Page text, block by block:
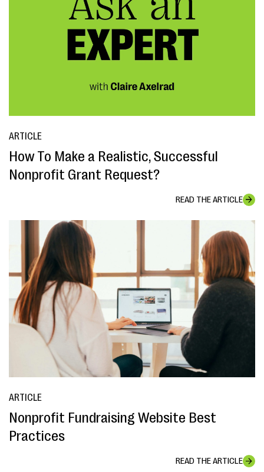
ARTICLE
How To Make a Realistic, Successful
Nonprofit Grant Request?
READ THE ARTICLE
ARTICLE
Nonprofit Fundraising Website Best
Practices
READ THE ARTICLE